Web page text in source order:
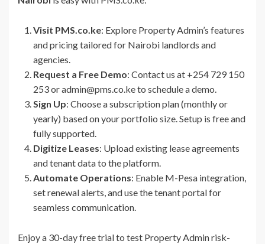
Visit PMS.co.ke: Explore Property Admin’s features
and pricing tailored for Nairobi landlords and
agencies.
Request a Free Demo: Contact us at +254 729 150
253 or admin@pms.co.ke to schedule a demo.
Sign Up: Choose a subscription plan (monthly or
yearly) based on your portfolio size. Setup is free and
fully supported.
Digitize Leases: Upload existing lease agreements
and tenant data to the platform.
Automate Operations: Enable M-Pesa integration,
set renewal alerts, and use the tenant portal for
seamless communication.
Enjoy a 30-day free trial to test Property Admin risk-